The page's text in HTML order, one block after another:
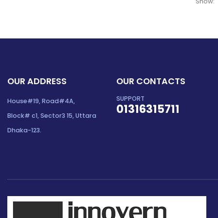
OUR ADDRESS
House#19, Road#4A,
Block# c1, Sector3 15, Uttara
Dhaka-123.
OUR CONTACTS
SUPPORT
01316315711